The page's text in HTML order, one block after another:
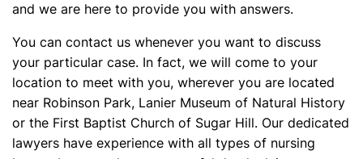
and we are here to provide you with answers.
You can contact us whenever you want to discuss
your particular case. In fact, we will come to your
location to meet with you, wherever you are located
near Robinson Park, Lanier Museum of Natural History
or the First Baptist Church of Sugar Hill. Our dedicated
lawyers have experience with all types of nursing